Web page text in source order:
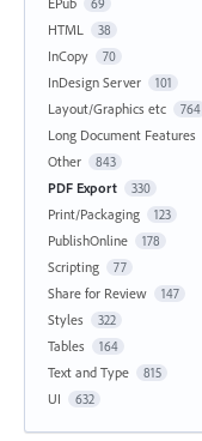
HTML 38
InCopy 70
InDesign Server 101
Layout/Graphics etc 764
Long Document Features
Other 843
PDF Export 330
Print/Packaging 123
PublishOnline 178
Scripting 77
Share for Review 147
Styles 322
Tables 164
Text and Type 815
UI 632